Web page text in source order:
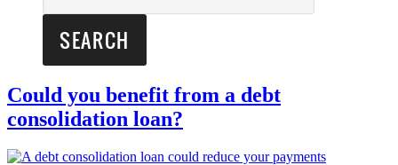
Could you benefit from a debt
consolidation loan?